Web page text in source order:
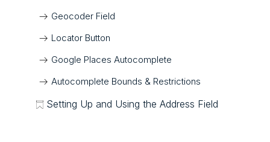
Geocoder Field
Locator Button
Google Places Autocomplete
Autocomplete Bounds & Restrictions
Setting Up and Using the Address Field